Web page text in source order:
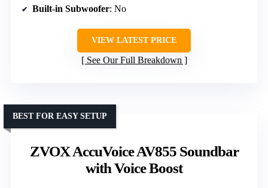
Built-in Subwoofer: No
VIEW LATEST PRICE
See Our Full Breakdown
ZVOX AccuVoice AV855 Soundbar
with Voice Boost
BEST FOR EASY SETUP